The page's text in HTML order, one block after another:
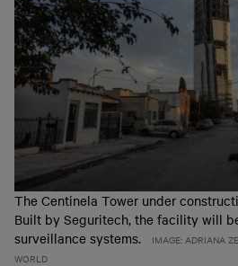
The Centinela Tower under
Built by Seguritech, the facility will
surveillance systems.
IMAGE: ADRIANA
WORLD